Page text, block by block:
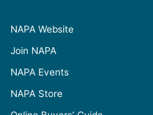
NAPA Website
Join NAPA
NAPA Events
NAPA Store